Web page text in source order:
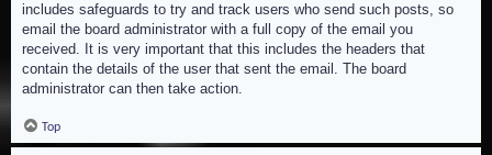
includes safeguards to try and track users who send such posts, so
email the board administrator with a full copy of the email you
received. It is very important that this includes the headers that
contain the details of the user that sent the email. The board
administrator can then take action.
Top